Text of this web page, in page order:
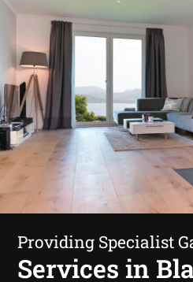
Providing Specialist
Services in